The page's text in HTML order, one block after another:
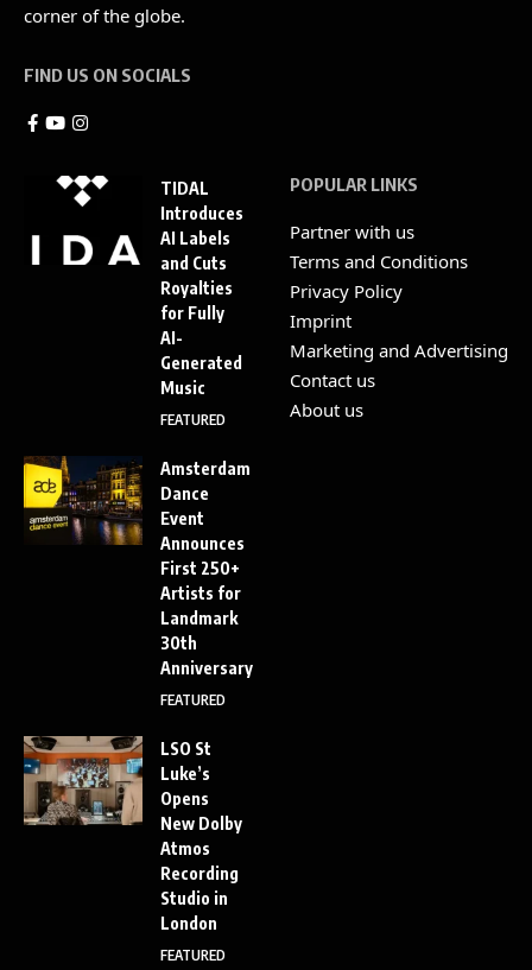
corner of the globe.
FIND US ON SOCIALS
TIDAL
Introduces
AI Labels
and Cuts
Royalties
for Fully
AI-
Generated
Music
FEATURED
Amsterdam
Dance
Event
Announces
First 250+
Artists for
Landmark
30th
Anniversary
FEATURED
LSO St
Luke’s
Opens
New Dolby
Atmos
Recording
Studio in
London
FEATURED
POPULAR LINKS
Partner with us
Terms and Conditions
Privacy Policy
Imprint
Marketing and Advertising
Contact us
About us